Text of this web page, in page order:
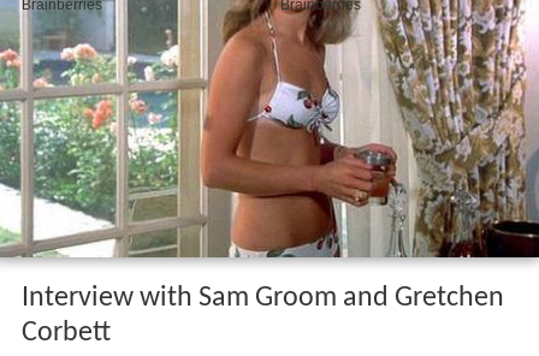
Interview with Sam Groom and Gretchen
Corbett